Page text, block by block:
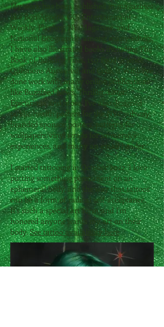
My work has been published in magazines
like Bon Appétit, GQ, Entertainment
Weekly, Playboy, NY Magazine, and
National Geographic, among many others.
I have also illustrated books including The
Book of Building Fires, 150 Food Science
Questions Answered, and Cook it Wild. I've
done work with many online publications
like Buzzfeed News, Thrillist, Eater,
Epicurious and more. I've also designed
public health posters for the NYC subway,
branded sponsor posters, patterns for
wallpapers/vinyl wraps for immersive
experiences, and many an email header.
I started tattooing in October 2022. I love
putting something permanent on an
ephemeral body, and the way that tattoos
can be a form of radical self-acceptance.
It's such a special art form and I'm
honored anyone wants my art on their
body.See tattoo availability here